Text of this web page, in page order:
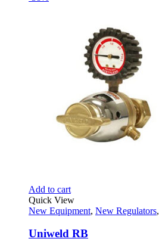
Add to cart
Quick View
New Equipment, New Regulators,
Uniweld RB